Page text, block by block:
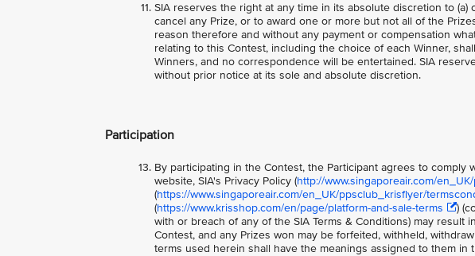
SIA reserves the right at any time in its absolute discretion to
cancel any Prize, or to award one or more but not all of the
reason therefore and without any payment or compensation
relating to this Contest, including the choice of each Winner,
Winners, and no correspondence will be entertained. SIA
without prior notice at its sole and absolute discretion.
Participation
By participating in the Contest, the Participant agrees to
website, SIA's Privacy Policy (http://www.singaporeair.com/
(https://www.singaporeair.com/en_UK/ppsclub_krisflyer/
(https://www.krisshop.com/en/page/platform-and-sale-terms )
with or breach of any of the SIA Terms & Conditions) may
Contest, and any Prizes won may be forfeited, withheld,
terms used herein shall have the meanings assigned to them in